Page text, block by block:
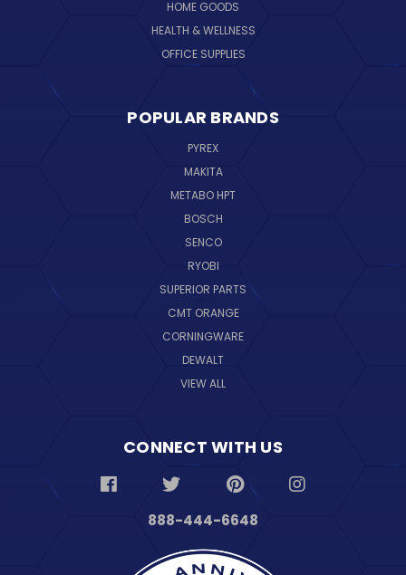
HOME GOODS
HEALTH & WELLNESS
OFFICE SUPPLIES
POPULAR BRANDS
PYREX
MAKITA
METABO HPT
BOSCH
SENCO
RYOBI
SUPERIOR PARTS
CMT ORANGE
CORNINGWARE
DEWALT
VIEW ALL
CONNECT WITH US
888-444-6648